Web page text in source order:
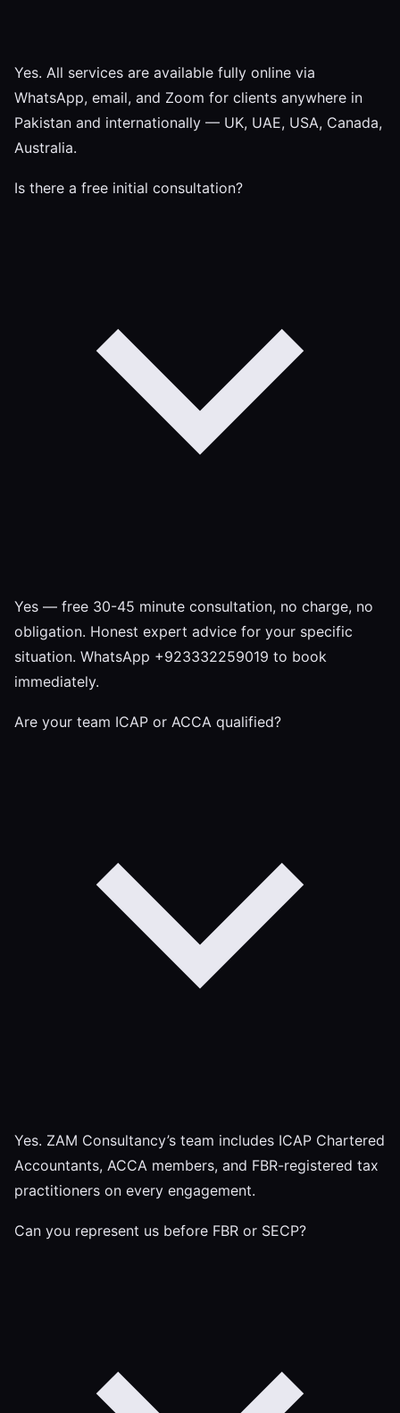
Yes. All services are available fully online via
WhatsApp, email, and Zoom for clients anywhere in
Pakistan and internationally — UK, UAE, USA, Canada,
Australia.
Is there a free initial consultation?
Yes — free 30-45 minute consultation, no charge, no
obligation. Honest expert advice for your specific
situation. WhatsApp +923332259019 to book
immediately.
Are your team ICAP or ACCA qualified?
Yes. ZAM Consultancy’s team includes ICAP Chartered
Accountants, ACCA members, and FBR-registered tax
practitioners on every engagement.
Can you represent us before FBR or SECP?